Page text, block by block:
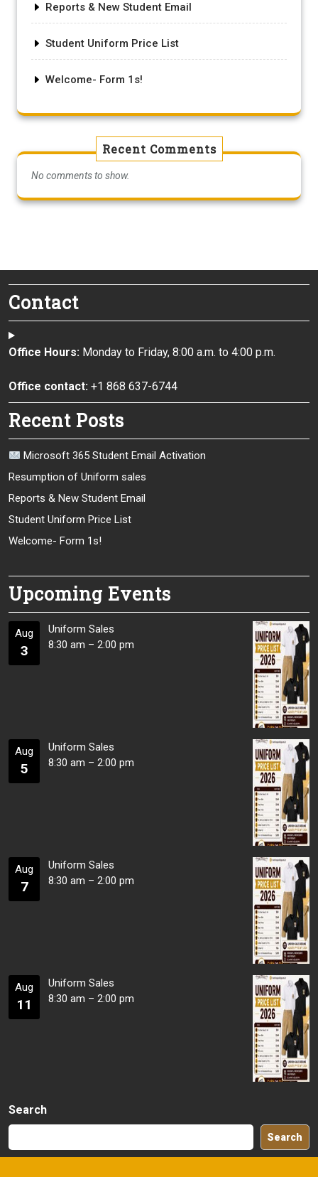
Reports & New Student Email
Student Uniform Price List
Welcome- Form 1s!
Recent Comments
No comments to show.
Contact
Office Hours: Monday to Friday, 8:00 a.m. to 4:00 p.m.
Office contact: +1 868 637-6744
Recent Posts
Microsoft 365 Student Email Activation
Resumption of Uniform sales
Reports & New Student Email
Student Uniform Price List
Welcome- Form 1s!
Upcoming Events
Aug
3
Uniform Sales
8:30 am – 2:00 pm
Aug
5
Uniform Sales
8:30 am – 2:00 pm
Aug
7
Uniform Sales
8:30 am – 2:00 pm
Aug
11
Uniform Sales
8:30 am – 2:00 pm
Search
Search